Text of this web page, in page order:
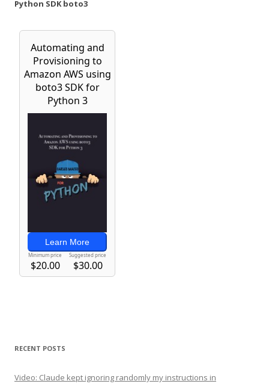
Python SDK boto3
RECENT POSTS
Video: Claude kept ignoring randomly my instructions in